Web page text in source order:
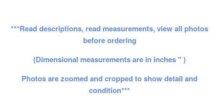
***Read descriptions, read measurements, view all photos
before ordering
(Dimensional measurements are in inches " )
Photos are zoomed and cropped to show detail and
condition***